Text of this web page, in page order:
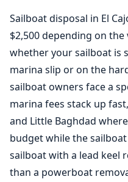
Sailboat disposal in El
$2,500 depending on the
whether your sailboat is
marina slip or on the
sailboat owners face a
marina fees stack up
and Little Baghdad
budget while the
sailboat with a lead keel
than a powerboat